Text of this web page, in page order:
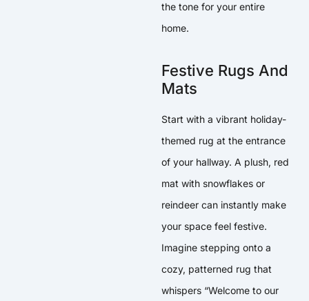
the tone for your entire
home.
Festive Rugs And
Mats
Start with a vibrant holiday-
themed rug at the entrance
of your hallway. A plush, red
mat with snowflakes or
reindeer can instantly make
your space feel festive.
Imagine stepping onto a
cozy, patterned rug that
whispers “Welcome to our